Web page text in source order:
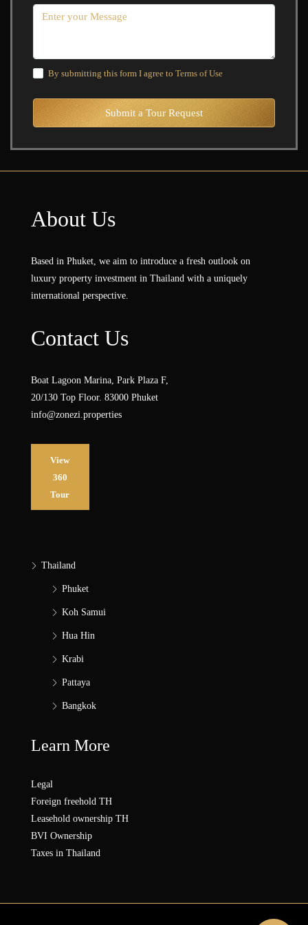
By submitting this form I agree to Terms of Use
Submit a Tour Request
About Us
Based in Phuket, we aim to introduce a fresh outlook on
luxury property investment in Thailand with a uniquely
international perspective.
Contact Us
Boat Lagoon Marina, Park Plaza F,
20/130 Top Floor. 83000 Phuket
info@zonezi.properties
View
360
Tour
Thailand
Phuket
Koh Samui
Hua Hin
Krabi
Pattaya
Bangkok
Learn More
Legal
Foreign freehold TH
Leasehold ownership TH
BVI Ownership
Taxes in Thailand